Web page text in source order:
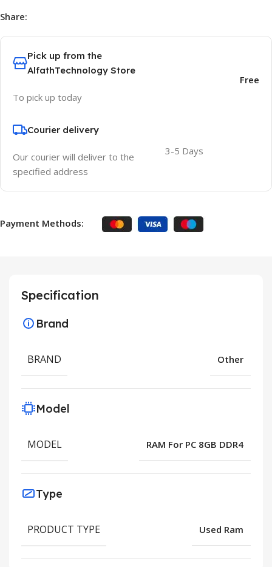
Share:
Pick up from the
AlfathTechnology Store
To pick up today
Free
Courier delivery
Our courier will deliver to the
specified address
3-5 Days
Payment Methods:
Specification
Brand
BRAND Other
Model
MODEL RAM For PC 8GB DDR4
Type
PRODUCT TYPE Used Ram